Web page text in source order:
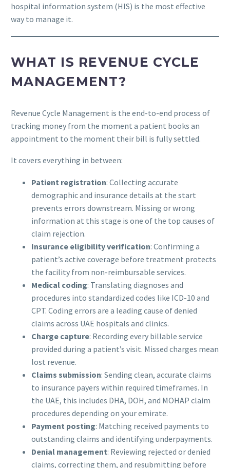
hospital information system (HIS) is the most effective
way to manage it.
WHAT IS REVENUE CYCLE
MANAGEMENT?
Revenue Cycle Management is the end-to-end process of
tracking money from the moment a patient books an
appointment to the moment their bill is fully settled.
It covers everything in between:
Patient registration: Collecting accurate
demographic and insurance details at the start
prevents errors downstream. Missing or wrong
information at this stage is one of the top causes of
claim rejection.
Insurance eligibility verification: Confirming a
patient’s active coverage before treatment protects
the facility from non-reimbursable services.
Medical coding: Translating diagnoses and
procedures into standardized codes like ICD-10 and
CPT. Coding errors are a leading cause of denied
claims across UAE hospitals and clinics.
Charge capture: Recording every billable service
provided during a patient’s visit. Missed charges mean
lost revenue.
Claims submission: Sending clean, accurate claims
to insurance payers within required timeframes. In
the UAE, this includes DHA, DOH, and MOHAP claim
procedures depending on your emirate.
Payment posting: Matching received payments to
outstanding claims and identifying underpayments.
Denial management: Reviewing rejected or denied
claims, correcting them, and resubmitting before